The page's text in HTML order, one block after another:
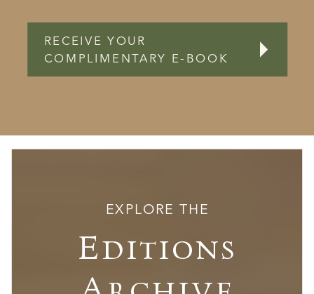
RECEIVE YOUR
COMPLIMENTARY E-BOOK
EXPLORE THE
Editions